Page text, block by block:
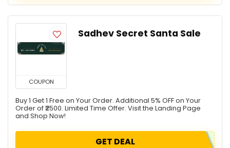
COUPON
Sadhev Secret Santa Sale
Buy 1 Get 1 Free on Your Order. Additional 5% OFF on Your
Order of ₹2500. Limited Time Offer. Visit the Landing Page
and Shop Now!
GET DEAL